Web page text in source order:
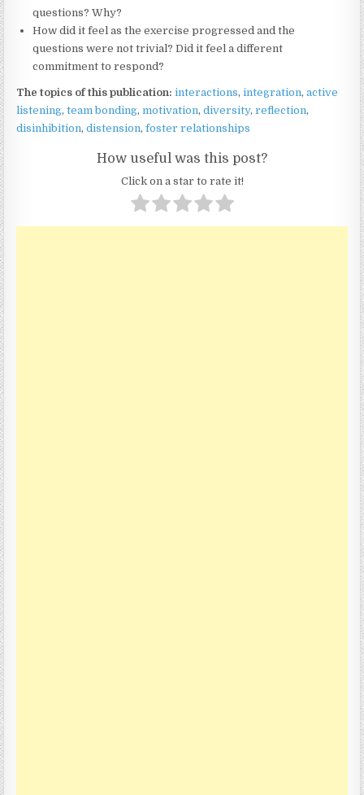
questions? Why?
How did it feel as the exercise progressed and the
questions were not trivial? Did it feel a different
commitment to respond?
The topics of this publication: interactions,integration,active
listening,team bonding,motivation,diversity,reflection,
disinhibition,distension,foster relationships
How useful was this post?
Click on a star to rate it!